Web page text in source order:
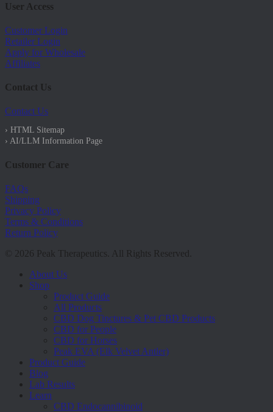
User Access
Customer Login
Retailer Login
Apply for Wholesale
Affiliates
Contact Us
Contact Us
› HTML Sitemap
› AI/LLM Information Page
Customer Care
FAQs
Shipping
Privacy Policy
Terms & Conditions
Return Policy
© 2026 Peak Therapeutics. All Rights Reserved.
Close
Menu
About Us
Shop
Product Guide
All Products
CBD Dog Tinctures & Pet CBD Products
CBD for People
CBD for Horses
Peak EVA (Elk Velvet Antler)
Product Guide
Blog
Lab Results
Learn
CBD Endocannibinoid